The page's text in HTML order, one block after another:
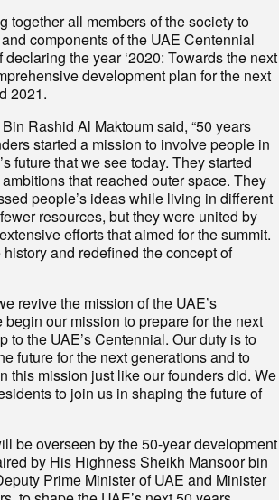
together all members of the society to
components of the UAE Centennial
the year ‘2020: Towards the next
development plan for the next
2021.
Rashid Al Maktoum said, “50 years
started a mission to involve people in
future that we see today. They started
that reached outer space. They
people’s ideas while living in different
resources, but they were united by
efforts that aimed for the summit.
and redefined the concept of
revive the mission of the UAE’s
begin our mission to prepare for the next
to the UAE’s Centennial. Our duty is to
future for the next generations and to
this mission just like our founders did. We
to join us in shaping the future of
be overseen by the 50-year development
by His Highness Sheikh Mansoor bin
Prime Minister of UAE and Minister